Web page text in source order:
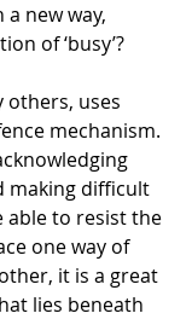
new way,
of ‘busy’?
others, uses
mechanism.
making difficult
able to resist the
one way of
it is a great
lies beneath